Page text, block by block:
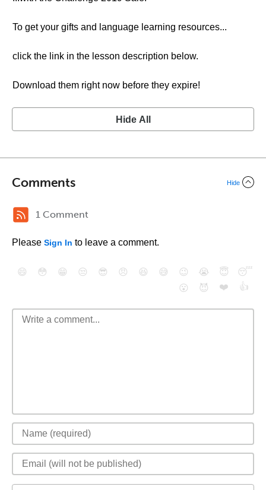
To get your gifts and language learning resources...
click the link in the lesson description below.
Download them right now before they expire!
Hide All
Comments Hide
1 Comment
Please Sign In to leave a comment.
😄 😳 😁 😒 😎 😠 😆 😅 😉 😭 😇
😴
😮
😈 ❤️ 👍